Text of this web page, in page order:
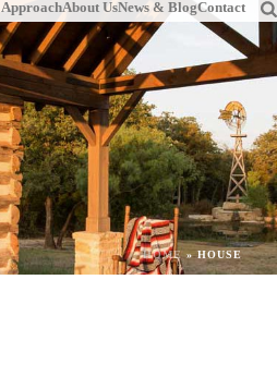
About UsNews & BlogContact
HOME »HOUSE